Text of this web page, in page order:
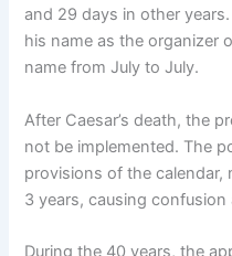
and 29 days in other
his name as the organizer
name from July to July.
After Caesar’s death, the
not be implemented. The
provisions of the calendar,
3 years, causing confusion
During the 40 years, the